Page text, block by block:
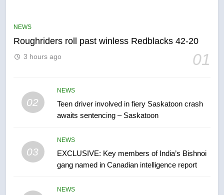
NEWS
Roughriders roll past winless Redblacks 42-20
01
3 hours ago
02
NEWS
Teen driver involved in fiery Saskatoon crash
awaits sentencing – Saskatoon
03
NEWS
EXCLUSIVE: Key members of India’s Bishnoi
gang named in Canadian intelligence report
NEWS
6
B.C. wildfires grow, put more
entity – National
NEWS